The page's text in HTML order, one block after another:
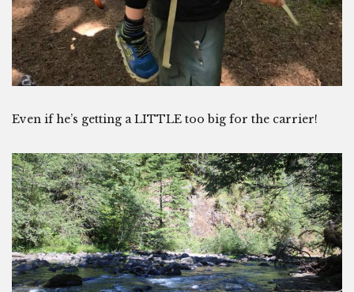
Even if he’s getting a LITTLE too big for the carrier!